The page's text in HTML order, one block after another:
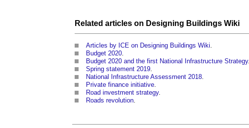
Related articles on Designing Buildings Wiki
Articles by ICE on Designing Buildings Wiki
Budget 2020
Budget 2020 and the first National Infrastructure Strategy.
Spring statement 2019
National Infrastructure Assessment 2018
Private finance initiative
Road investment strategy.
Roads revolution